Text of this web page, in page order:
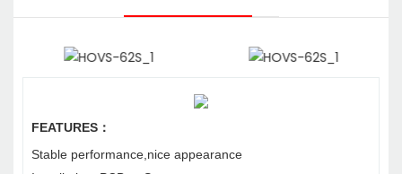
FEATURES：
Stable performance,nice appearance